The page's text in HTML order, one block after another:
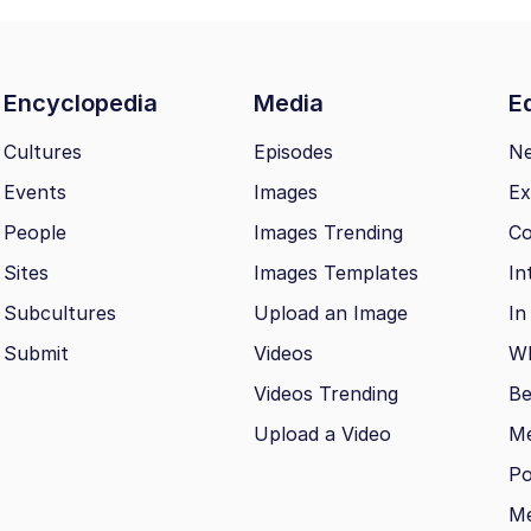
Encyclopedia Media
Cultures
Events
People
Sites
Subcultures
Submit
Episodes
Images
Images Trending
Images Templates
Upload an Image
Videos
Videos Trending
Upload a Video
In